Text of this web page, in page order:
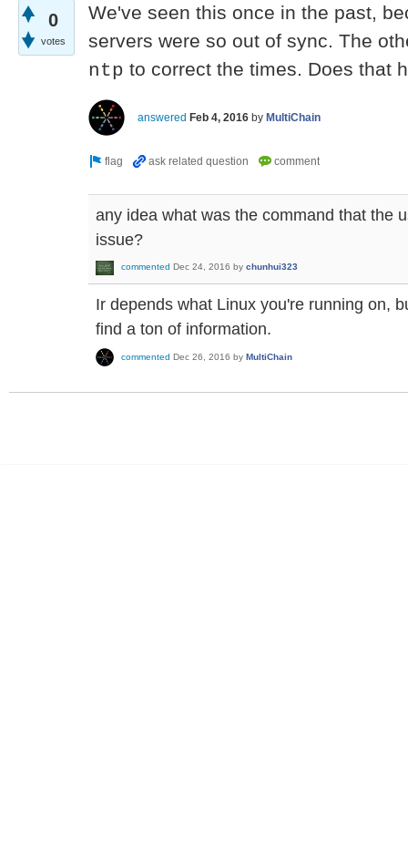
0
votes
We've seen this once in the past,
servers were so out of sync. The
ntp to correct the times. Does that
answered Feb 4, 2016 by MultiChain
any idea what was the command that the
issue?
commented Dec 24, 2016 by chunhui323
Ir depends what Linux you're running on,
find a ton of information.
commented Dec 26, 2016 by MultiChain